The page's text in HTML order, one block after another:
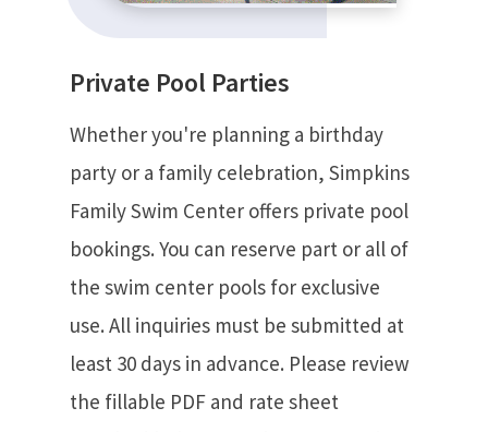
Private Pool Parties
Whether you're planning a birthday
party or a family celebration, Simpkins
Family Swim Center offers private pool
bookings. You can reserve part or all of
the swim center pools for exclusive
use. All inquiries must be submitted at
least 30 days in advance. Please review
the fillable PDF and rate sheet